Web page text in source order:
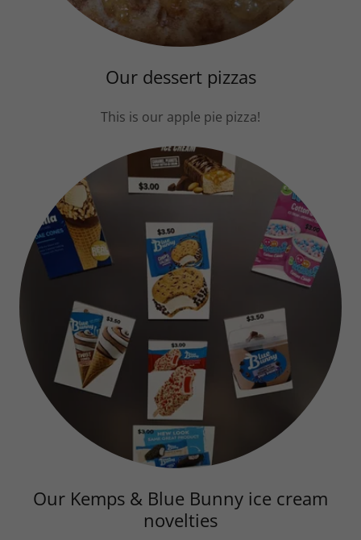
Our dessert pizzas
This is our apple pie pizza!
Our Kemps & Blue Bunny ice cream
novelties